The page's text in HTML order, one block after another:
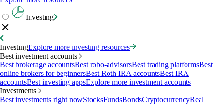
Investing
InvestingExplore more investing resources
Best investment accounts
Best brokerage accountsBest robo-advisorsBest trading platformsBest
online brokers for beginnersBest Roth IRA accountsBest IRA
accountsBest investing appsExplore more investment accounts
Investments
Best investments right nowStocksFundsBondsCryptocurrencyReal